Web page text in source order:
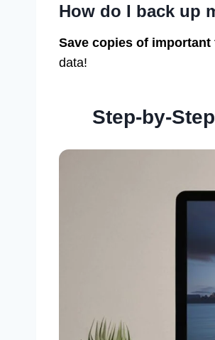
How do I back up
Save copies of
data!
Step-by-